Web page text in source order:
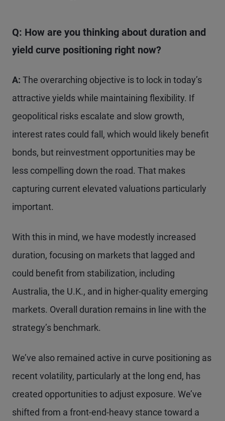
Q: How are you thinking about duration and
yield curve positioning right now?
A: The overarching objective is to lock in today’s
attractive yields while maintaining flexibility. If
geopolitical risks escalate and slow growth,
interest rates could fall, which would likely benefit
bonds, but reinvestment opportunities may be
less compelling down the road. That makes
capturing current elevated valuations particularly
important.
With this in mind, we have modestly increased
duration, focusing on markets that lagged and
could benefit from stabilization, including
Australia, the U.K., and in higher-quality emerging
markets. Overall duration remains in line with the
strategy’s benchmark.
We’ve also remained active in curve positioning as
recent volatility, particularly at the long end, has
created opportunities to adjust exposure. We’ve
shifted from a front-end-heavy stance toward a